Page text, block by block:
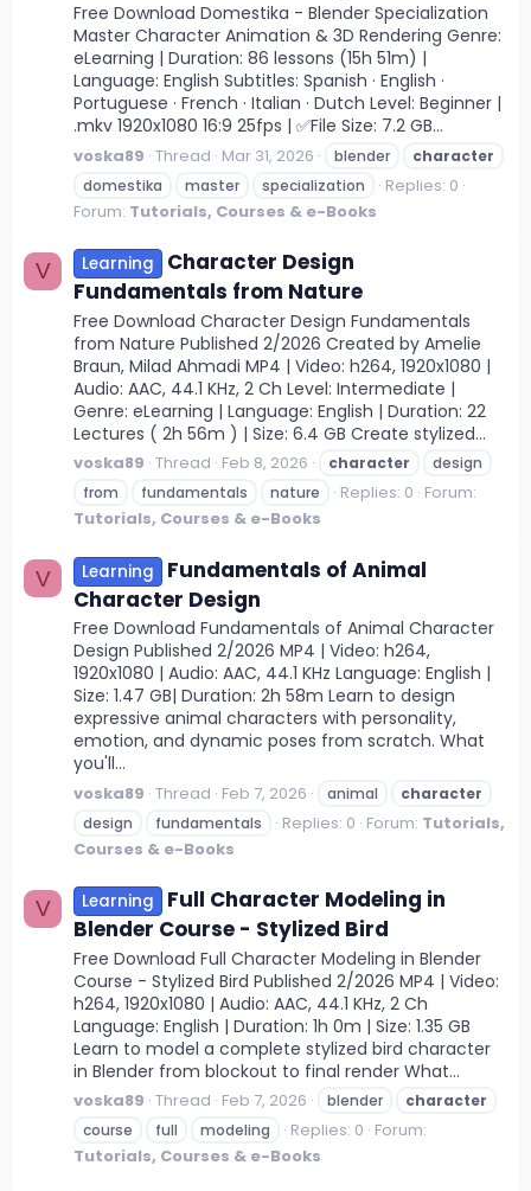
Free Download Domestika - Blender Specialization
Master Character Animation & 3D Rendering Genre:
eLearning | Duration: 86 lessons (15h 51m) |
Language: English Subtitles: Spanish · English ·
Portuguese · French · Italian · Dutch Level: Beginner |
.mkv 1920x1080 16:9 25fps | ✅File Size: 7.2 GB...
voska89 Thread Mar 31, 2026 blender
character
domestika
master specialization
Replies: 0
Forum: Tutorials, Courses & e-Books
V Learning
Character Design
Fundamentals from Nature
Free Download Character Design Fundamentals
from Nature Published 2/2026 Created by Amelie
Braun, Milad Ahmadi MP4 | Video: h264, 1920x1080 |
Audio: AAC, 44.1 KHz, 2 Ch Level: Intermediate |
Genre: eLearning | Language: English | Duration: 22
Lectures ( 2h 56m ) | Size: 6.4 GB Create stylized...
voska89 Thread Feb 8, 2026 character
design
from
fundamentals nature Replies: 0 Forum:
Tutorials, Courses & e-Books
V Learning
Fundamentals of Animal
Character Design
Free Download Fundamentals of Animal Character
Design Published 2/2026 MP4 | Video: h264,
1920x1080 | Audio: AAC, 44.1 KHz Language: English |
Size: 1.47 GB| Duration: 2h 58m Learn to design
expressive animal characters with personality,
emotion, and dynamic poses from scratch. What
you'll...
voska89 Thread Feb 7, 2026 animal
character
design
fundamentals Replies: 0 Forum: Tutorials,
Courses & e-Books
V Learning
Full Character Modeling in
Blender Course - Stylized Bird
Free Download Full Character Modeling in Blender
Course - Stylized Bird Published 2/2026 MP4 | Video:
h264, 1920x1080 | Audio: AAC, 44.1 KHz, 2 Ch
Language: English | Duration: 1h 0m | Size: 1.35 GB
Learn to model a complete stylized bird character
in Blender from blockout to final render What...
voska89 Thread Feb 7, 2026 blender
character
course
full modeling Replies: 0 Forum:
Tutorials, Courses & e-Books